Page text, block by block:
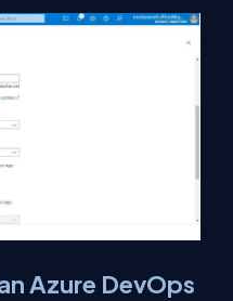
Azure DevOps